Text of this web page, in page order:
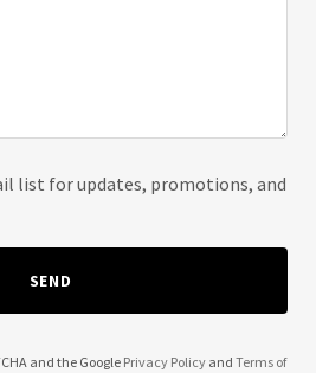
list for updates, promotions, and
SEND
and the Google Privacy Policyand Terms of